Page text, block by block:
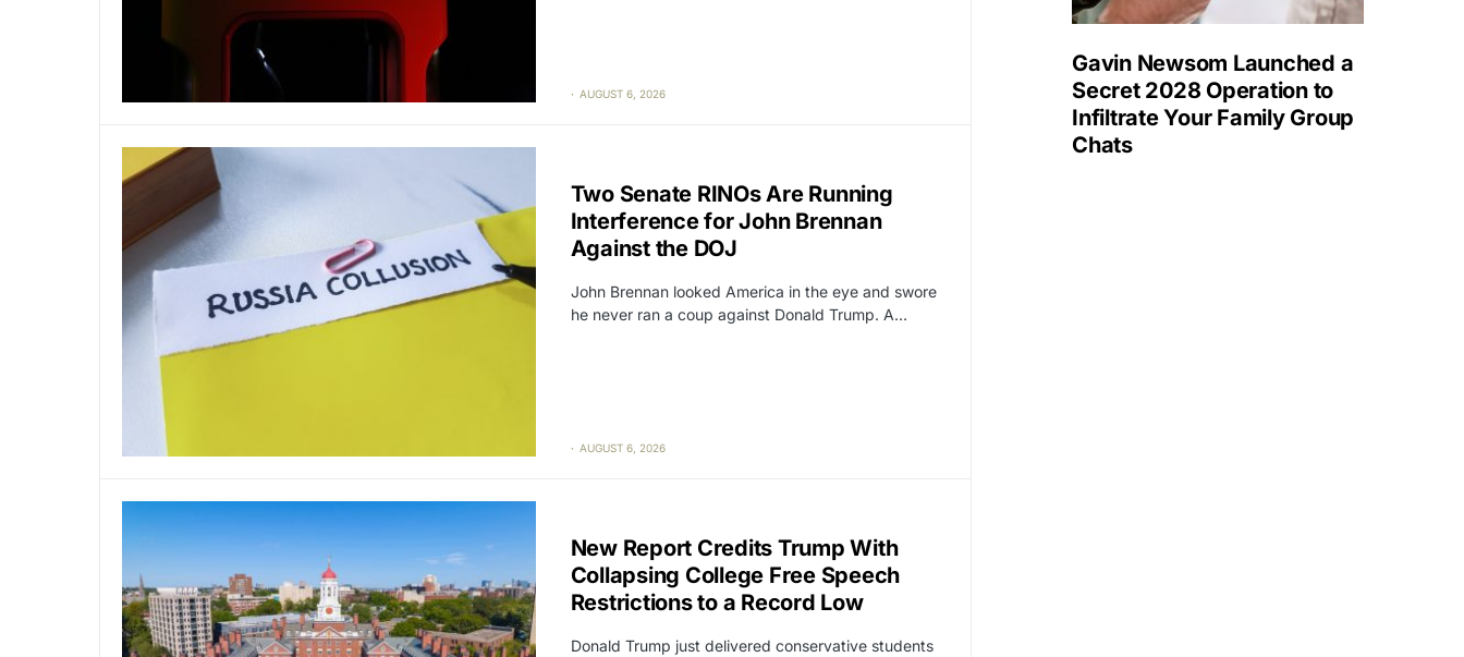
AUGUST 6, 2026
Two Senate RINOs Are Running
Interference for John Brennan
Against the DOJ
John Brennan looked America in the eye and swore
he never ran a coup against Donald Trump. A…
AUGUST 6, 2026
New Report Credits Trump With
Collapsing College Free Speech
Restrictions to a Record Low
Donald Trump just delivered conservative students
Gavin Newsom Launched a
Secret 2028 Operation to
Infiltrate Your Family Group
Chats